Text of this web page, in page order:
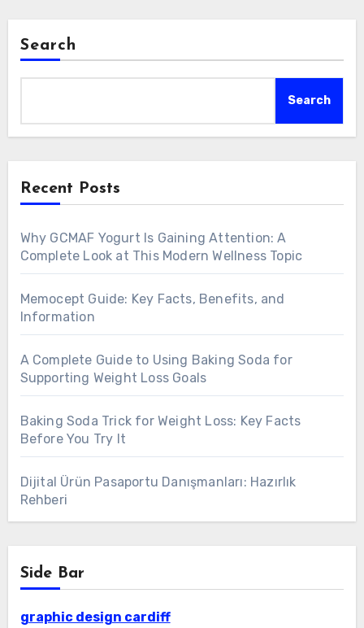
Search
Search
Recent Posts
Why GCMAF Yogurt Is Gaining Attention: A
Complete Look at This Modern Wellness Topic
Memocept Guide: Key Facts, Benefits, and
Information
A Complete Guide to Using Baking Soda for
Supporting Weight Loss Goals
Baking Soda Trick for Weight Loss: Key Facts
Before You Try It
Dijital Ürün Pasaportu Danışmanları: Hazırlık
Rehberi
Side Bar
graphic design cardiff